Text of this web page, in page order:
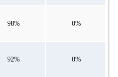
98% 0%
92% 0%